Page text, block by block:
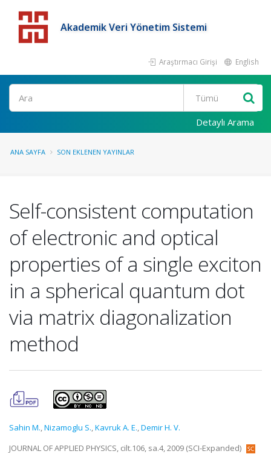
Akademik Veri Yönetim Sistemi
Araştırmacı Girişi English
Detaylı Arama
ANA SAYFA SON EKLENEN YAYINLAR
Self-consistent computation
of electronic and optical
properties of a single exciton
in a spherical quantum dot
via matrix diagonalization
method
Sahin M.,Nizamoglu S.,Kavruk A. E.,Demir H. V.
JOURNAL OF APPLIED PHYSICS, cilt.106, sa.4, 2009 (SCI-Expanded)